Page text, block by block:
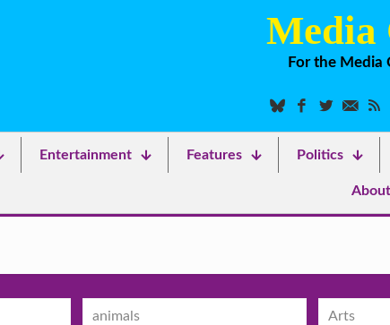
Media
For the Media
Entertainment Features Politics
About
animals Arts